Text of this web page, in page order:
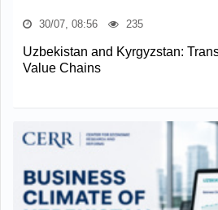
30/07, 08:56 235
Uzbekistan and Kyrgyzstan:
Value Chains